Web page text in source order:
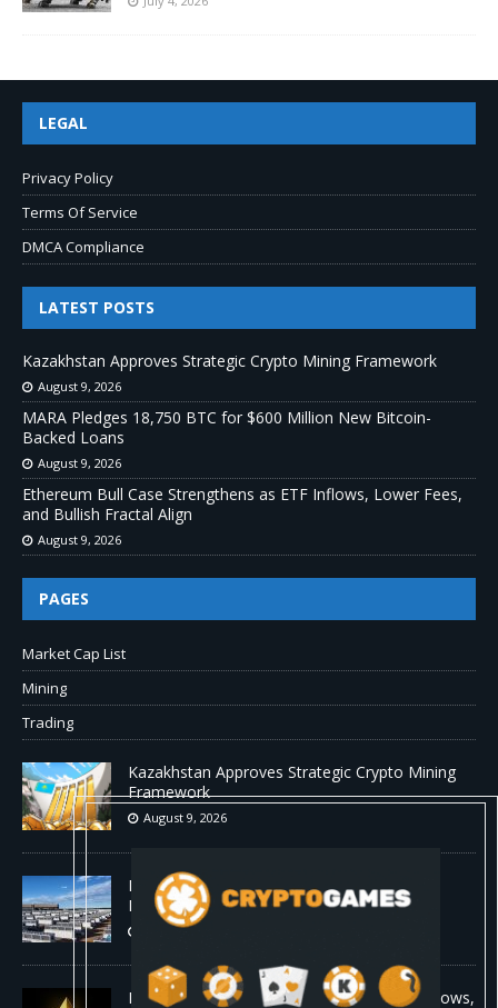
LEGAL
Privacy Policy
Terms Of Service
DMCA Compliance
LATEST POSTS
Kazakhstan Approves Strategic Crypto Mining Framework
August 9, 2026
MARA Pledges 18,750 BTC for $600 Million New Bitcoin-
Backed Loans
August 9, 2026
Ethereum Bull Case Strengthens as ETF Inflows, Lower Fees,
and Bullish Fractal Align
August 9, 2026
PAGES
Market Cap List
Mining
Trading
Kazakhstan Approves Strategic Crypto Mining
Framework
August 9, 2026
MARA Pledges 18,750 BTC for $600 Million
New Bitcoin-Backed Loans
August 9, 2026
Ethereum Bull Case Strengthens as ETF Inflows,